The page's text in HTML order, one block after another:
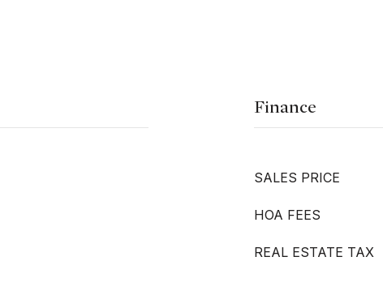
Finance
SALES PRICE
HOA FEES
REAL ESTATE TAX